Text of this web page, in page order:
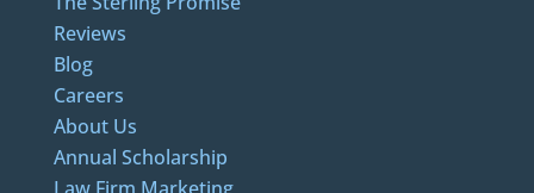
Reviews
Blog
Careers
About Us
Annual Scholarship
Law Firm Marketing